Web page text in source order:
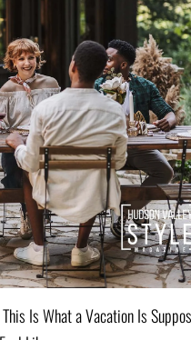
Is What a Vacation Is